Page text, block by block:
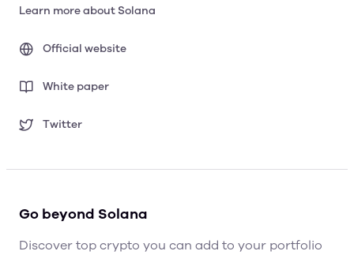
Learn more about Solana
Official website
White paper
Twitter
Go beyond Solana
Discover top crypto you can add to your portfolio